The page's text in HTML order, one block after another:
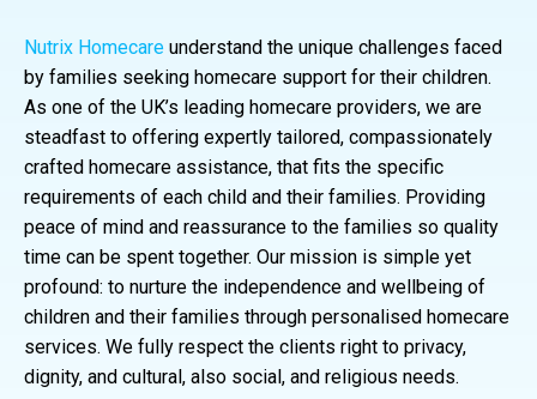
Nutrix Homecare understand the unique challenges faced
by families seeking homecare support for their children.
As one of the UK’s leading homecare providers, we are
steadfast to offering expertly tailored, compassionately
crafted homecare assistance, that fits the specific
requirements of each child and their families. Providing
peace of mind and reassurance to the families so quality
time can be spent together. Our mission is simple yet
profound: to nurture the independence and wellbeing of
children and their families through personalised homecare
services. We fully respect the clients right to privacy,
dignity, and cultural, also social, and religious needs.